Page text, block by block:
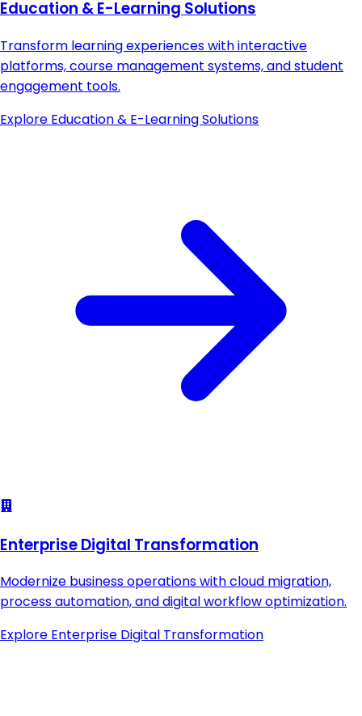
Education & E-Learning Solutions
Transform learning experiences with interactive
platforms, course management systems, and student
engagement tools.
Explore Education & E-Learning Solutions
Enterprise Digital Transformation
Modernize business operations with cloud migration,
process automation, and digital workflow optimization.
Explore Enterprise Digital Transformation